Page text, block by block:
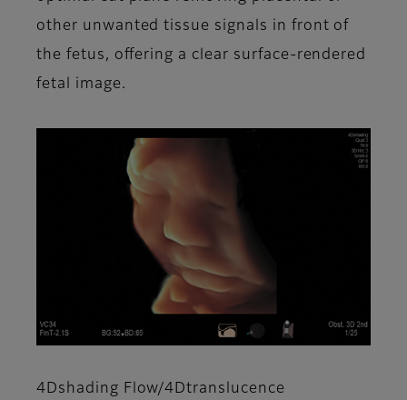
other unwanted tissue signals in front of
the fetus, offering a clear surface-rendered
fetal image.
4Dshading Flow/4Dtranslucence